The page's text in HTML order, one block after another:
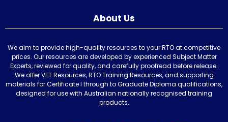
About Us
We aim to provide high-quality resources to your RTO at competitive
prices. Our resources are developed by experienced Subject Matter
Experts, reviewed for quality, and carefully proofread before release.
We offer VET Resources, RTO Training Resources, and supporting
materials for Certificate I through to Graduate Diploma qualifications,
designed for use with Australian nationally recognised training
products.